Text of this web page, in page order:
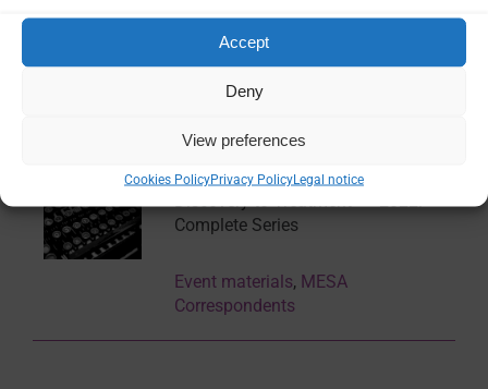
Accept
Deny
View preferences
Cookies PolicyPrivacy PolicyLegal notice
challenges and opportunities
Report
Keystone Symposia “Malaria:
Confronting Challenges from Drug
Discovery to Treatment” – 2022:
Complete Series
Event materials, MESA
Correspondents